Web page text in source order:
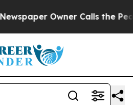
Owner Calls the People